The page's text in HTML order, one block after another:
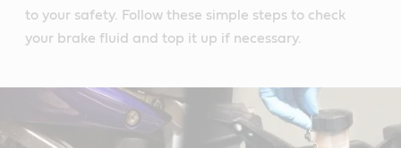
to your safety. Follow these simple steps to check
your brake fluid and top it up if necessary.